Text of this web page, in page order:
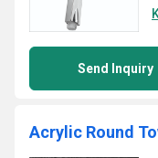
Send Inquiry
Acrylic Round